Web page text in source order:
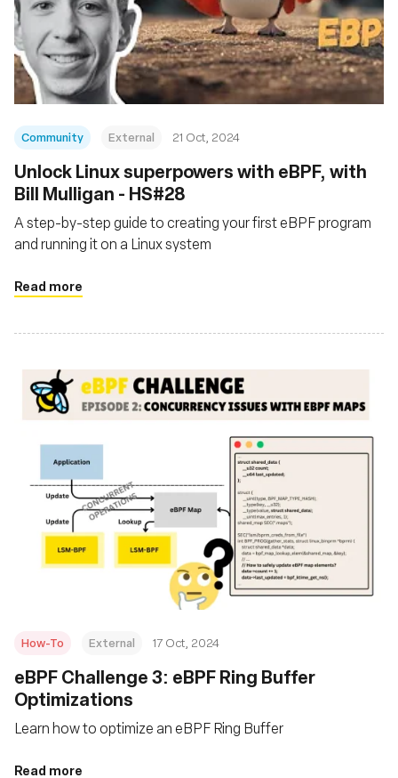
Community External 21 Oct, 2024
Unlock Linux superpowers with eBPF, with
Bill Mulligan - HS#28
A step-by-step guide to creating your first eBPF program
and running it on a Linux system
Read more
How-To External 17 Oct, 2024
eBPF Challenge 3: eBPF Ring Buffer
Optimizations
Learn how to optimize an eBPF Ring Buffer
Read more